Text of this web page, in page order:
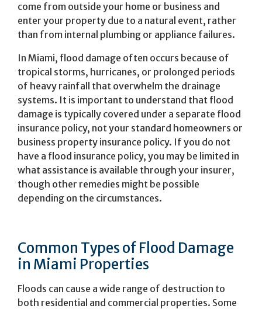
come from outside your home or business and
enter your property due to a natural event, rather
than from internal plumbing or appliance failures.
In Miami, flood damage often occurs because of
tropical storms, hurricanes, or prolonged periods
of heavy rainfall that overwhelm the drainage
systems. It is important to understand that flood
damage is typically covered under a separate flood
insurance policy, not your standard homeowners or
business property insurance policy. If you do not
have a flood insurance policy, you may be limited in
what assistance is available through your insurer,
though other remedies might be possible
depending on the circumstances.
Common Types of Flood Damage
in Miami Properties
Floods can cause a wide range of destruction to
both residential and commercial properties. Some